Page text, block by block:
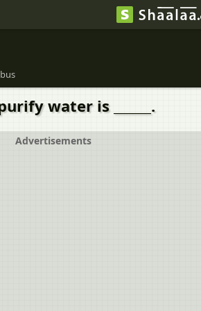
water is ______.
Advertisements